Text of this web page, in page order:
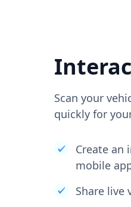
Scan your
quickly for
Create an
mobile
Share live